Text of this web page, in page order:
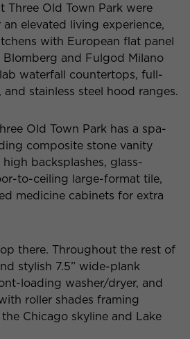
Three Old Town Park were
elevated living experience,
with European flat panel
and Fulgod Milano
waterfall countertops, full-
stainless steel hood ranges.
Old Town Park has a spa-
composite stone vanity
backsplashes, glass-
to-ceiling large-format tile,
medicine cabinets for extra
there. Throughout the rest of
stylish 7.5” wide-plank
loading washer/dryer, and
roller shades framing
Chicago skyline and Lake